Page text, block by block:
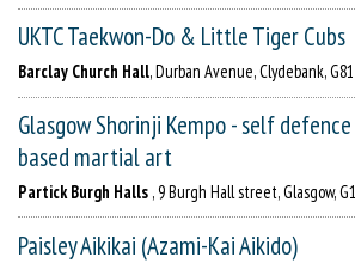
UKTC Taekwon-Do & Little Tiger Cubs
Barclay Church Hall, Durban Avenue, Clydebank, G81
Glasgow Shorinji Kempo - self defence
based martial art
Partick Burgh Halls , 9 Burgh Hall street, Glasgow,
Paisley Aikikai (Azami-Kai Aikido)